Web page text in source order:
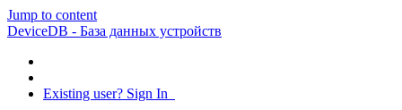
Jump to content
DeviceDB - База данных устройств
Existing user? Sign In